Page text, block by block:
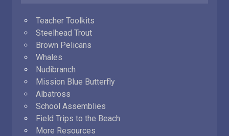
Teacher Toolkits
Steelhead Trout
Brown Pelicans
Whales
Nudibranch
Mission Blue Butterfly
Albatross
School Assemblies
Field Trips to the Beach
More Resources